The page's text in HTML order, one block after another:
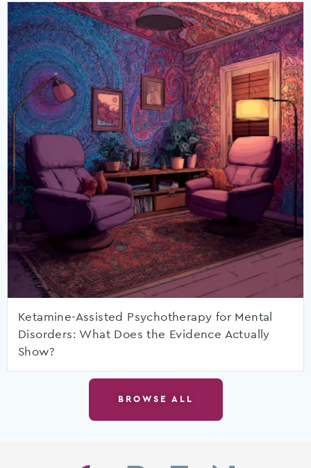
Ketamine-Assisted Psychotherapy for Mental
Disorders: What Does the Evidence Actually
Show?
BROWSE ALL